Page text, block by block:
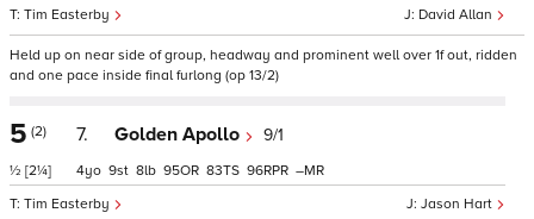
David Allan
Tim Easterby
Held up on near side of group, headway and prominent well over 1f out, ridden
and one pace inside final furlong (op 13/2)
5 (2)
½ [2¼]
7. Golden Apollo 9/1
Jason Hart
Tim Easterby
4 9 8 95 83 96 –